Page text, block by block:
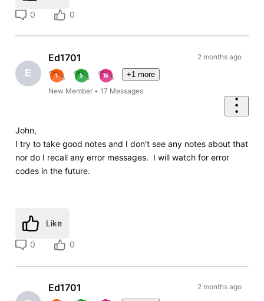
0 0
E
Ed1701
+1 more
New Member •17 Messages
2 months ago
John,
I try to take good notes and I don't see any notes about that
nor do I recall any error messages. I will watch for error
codes in the future.
Like
0 0
Ed1701 2 months ago